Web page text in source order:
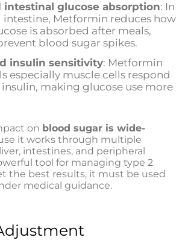
intestinal glucose absorption: In
intestine, Metformin reduces how
is absorbed after meals,
blood sugar spikes.
insulin sensitivity: Metformin
especially muscle cells respond
making glucose use more
on blood sugar is wide-
it works through multiple
intestines, and peripheral
tool for managing type 2
the best results, it must be used
medical guidance.